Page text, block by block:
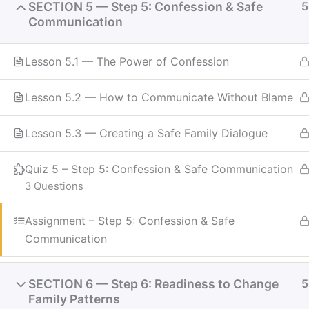
SECTION 5 — Step 5: Confession & Safe
Communication
5
Lesson 5.1 — The Power of Confession
Lesson 5.2 — How to Communicate Without Blame
Lesson 5.3 — Creating a Safe Family Dialogue
Quiz 5 – Step 5: Confession & Safe Communication
3 Questions
Assignment – Step 5: Confession & Safe
Communication
SECTION 6 — Step 6: Readiness to Change
Family Patterns
5